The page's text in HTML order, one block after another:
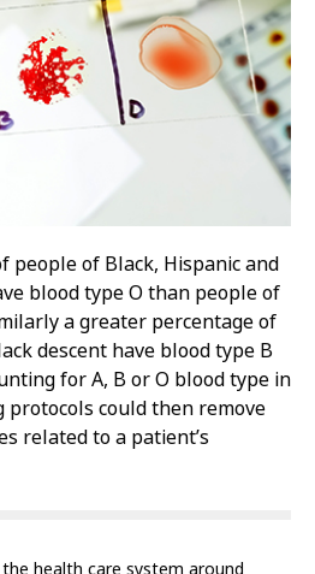
people of Black, Hispanic and
blood type O than people of
a greater percentage of
descent have blood type B
for A, B or O blood type in
protocols could then remove
related to a patient’s